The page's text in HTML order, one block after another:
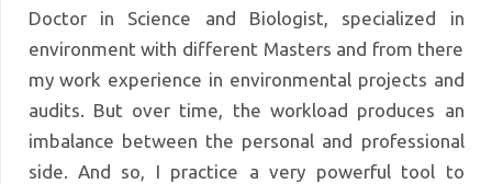
Doctor in Science and Biologist, specialized in
environment with different Masters and from there
my work experience in environmental projects and
audits. But over time, the workload produces an
imbalance between the personal and professional
side. And so, I practice a very powerful tool to